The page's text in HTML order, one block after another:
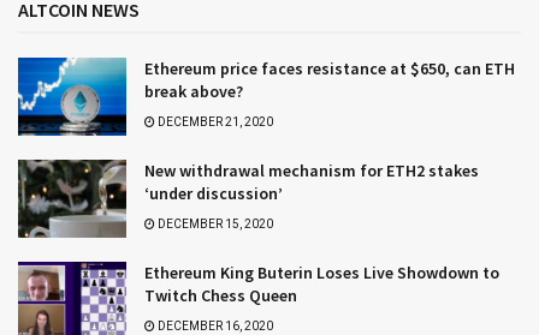
ALTCOIN NEWS
Ethereum price faces resistance at $650, can ETH
break above?
DECEMBER 21, 2020
New withdrawal mechanism for ETH2 stakes
‘under discussion’
DECEMBER 15, 2020
Ethereum King Buterin Loses Live Showdown to
Twitch Chess Queen
DECEMBER 16, 2020